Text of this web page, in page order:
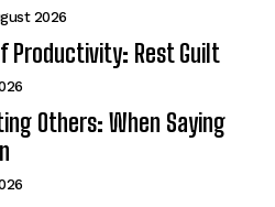
2026
Productivity: Rest Guilt
Others: When Saying